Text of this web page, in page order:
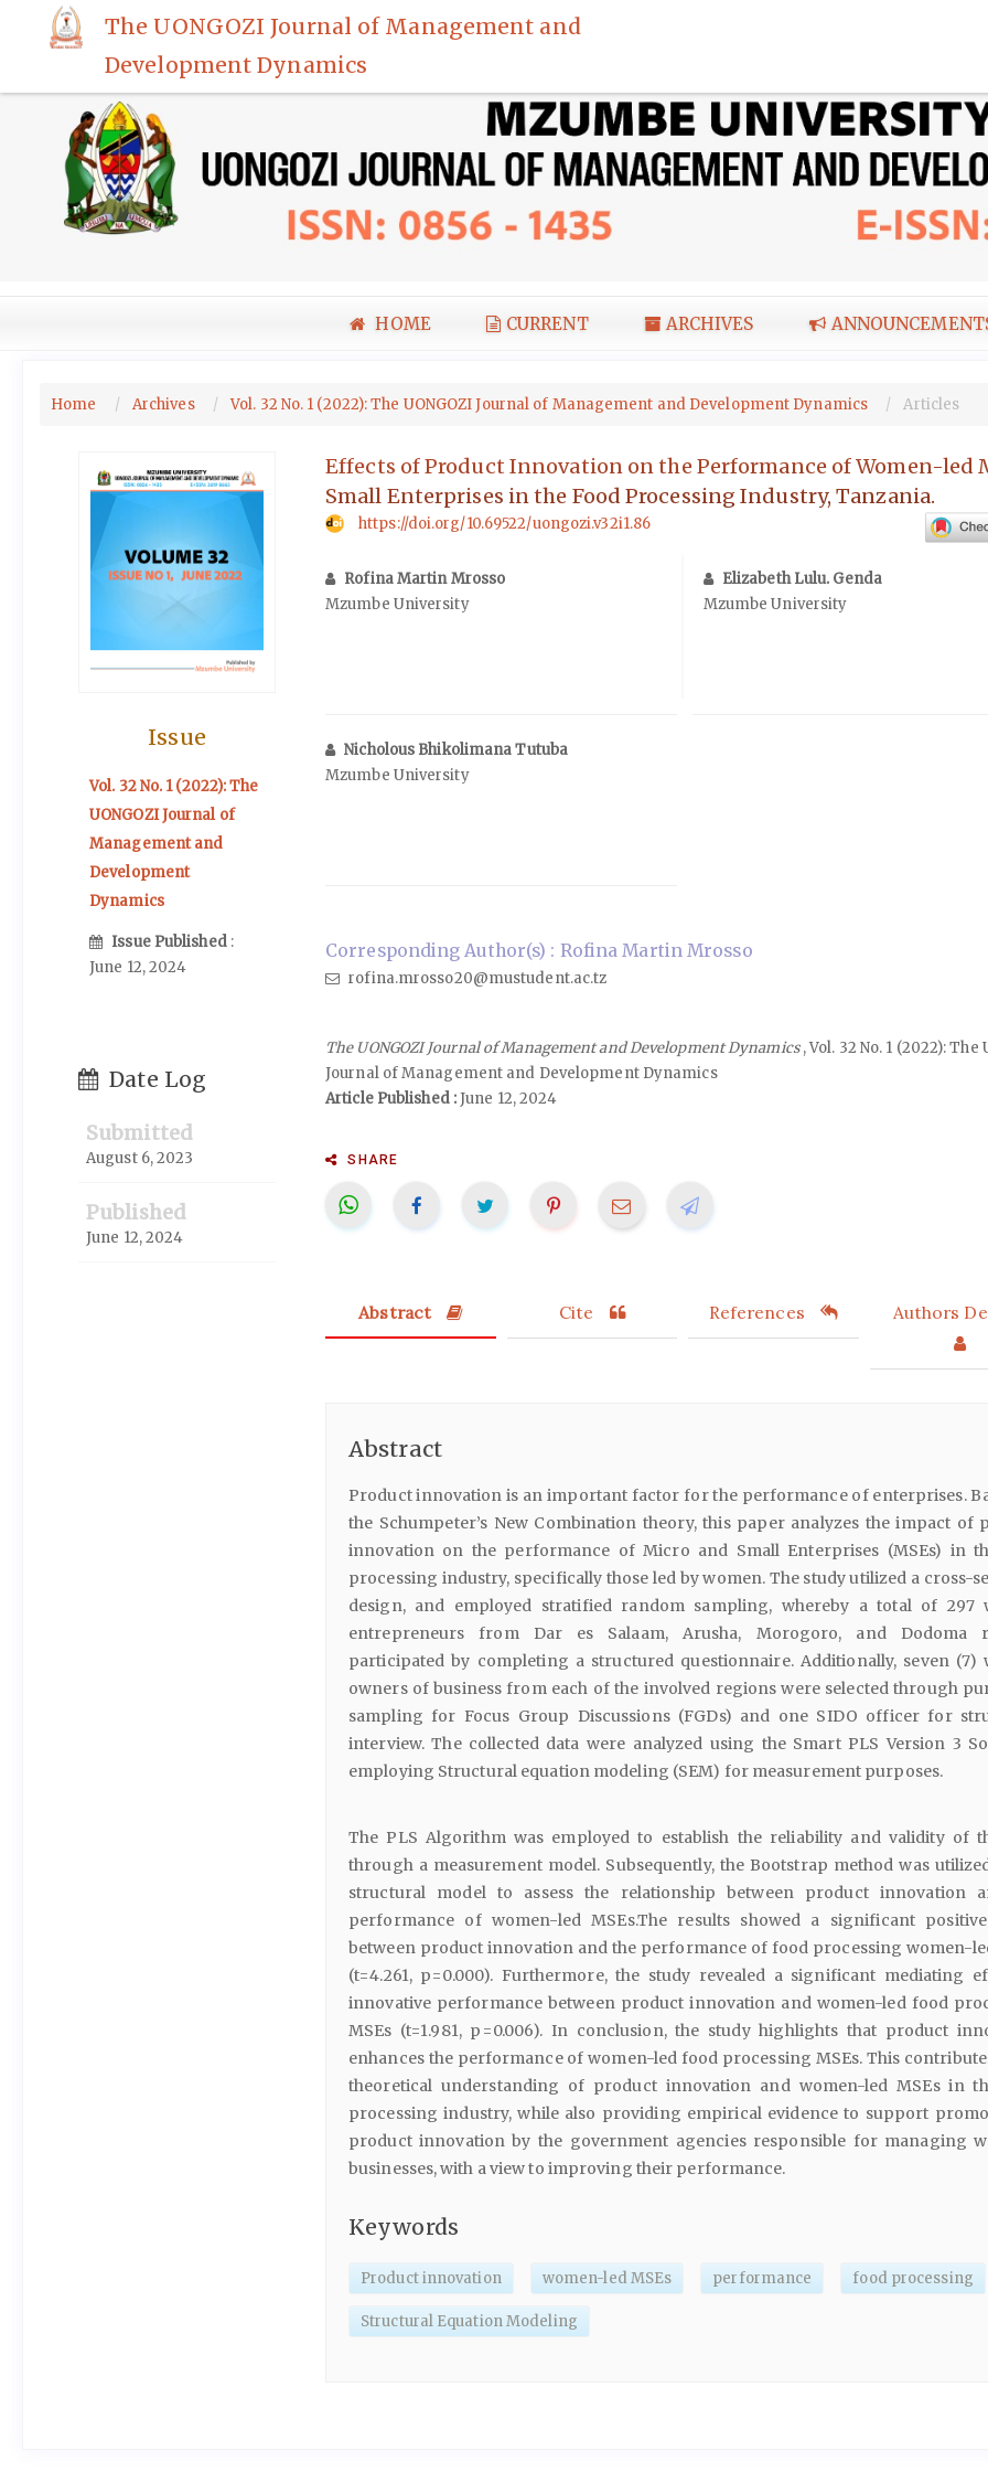
Main
Navigation
Main
Content
Sidebar
The UONGOZI Journal of Management and
Development Dynamics
HOME CURRENT ARCHIVES
Home Archives Vol. 32 No. 1 (2022): The UONGOZI Journal of Management and Development Dynamics Articles
Issue
Vol. 32 No. 1 (2022): The
UONGOZI Journal of
Management and
Development
Dynamics
Issue Published :
June 12, 2024
Date Log
Submitted
August 6, 2023
Published
June 12, 2024
Effects of Product Innovation on the Performance of Women-led
Small Enterprises in the Food Processing Industry, Tanzania.
https://doi.org/10.69522/uongozi.v32i1.86
Rofina Martin Mrosso
Mzumbe University
Elizabeth Lulu. Genda
Mzumbe University
Nicholous Bhikolimana Tutuba
Mzumbe University
Corresponding Author(s) : Rofina Martin Mrosso
rofina.mrosso20@mustudent.ac.tz
The UONGOZI Journal of Management and Development Dynamics, Vol. 32 No. 1 (2022): The
Journal of Management and Development Dynamics
Article Published :June 12, 2024
SHARE
Abstract Cite References Authors
Abstract
Product innovation is an important factor for the performance of enterprises.
the Schumpeter’s New Combination theory, this paper analyzes the impact of
innovation on the performance of Micro and Small Enterprises (MSEs) in
processing industry, specifically those led by women. The study utilized a cross-
design, and employed stratified random sampling, whereby a total of 297
entrepreneurs from Dar es Salaam, Arusha, Morogoro, and Dodoma
participated by completing a structured questionnaire. Additionally, seven (7)
owners of business from each of the involved regions were selected through
sampling for Focus Group Discussions (FGDs) and one SIDO officer for
interview. The collected data were analyzed using the Smart PLS Version 3
employing Structural equation modeling (SEM) for measurement purposes.
The PLS Algorithm was employed to establish the reliability and validity of
through a measurement model. Subsequently, the Bootstrap method was
structural model to assess the relationship between product innovation
performance of women-led MSEs.The results showed a significant
between product innovation and the performance of food processing women-
(t=4.261, p=0.000). Furthermore, the study revealed a significant mediating
innovative performance between product innovation and women-led food
MSEs (t=1.981, p=0.006). In conclusion, the study highlights that product
enhances the performance of women-led food processing MSEs. This
theoretical understanding of product innovation and women-led MSEs in
processing industry, while also providing empirical evidence to support
product innovation by the government agencies responsible for managing
businesses, with a view to improving their performance.
Keywords
Product innovation women-led MSEs performance food processing
Structural Equation Modeling